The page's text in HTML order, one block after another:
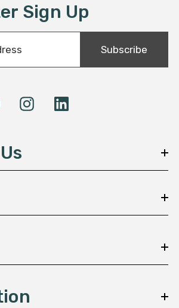
Sign Up
Subscribe